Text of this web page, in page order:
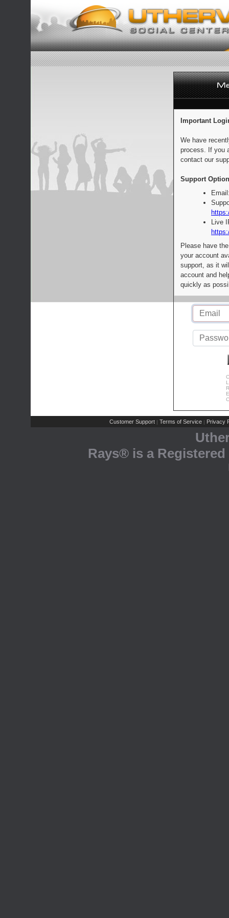
Important
We have
process. If you
contact our
Support
Live
Please have
your account
support, as it
account and
quickly as
Customer Support | Terms of Service | Privacy
Rays® is a